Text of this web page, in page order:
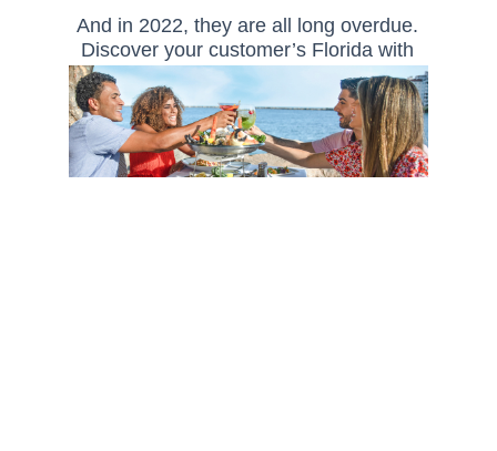
And in 2022, they are all long overdue.
Discover your customer’s Florida with
tailor-made holidays as unique as they
are.